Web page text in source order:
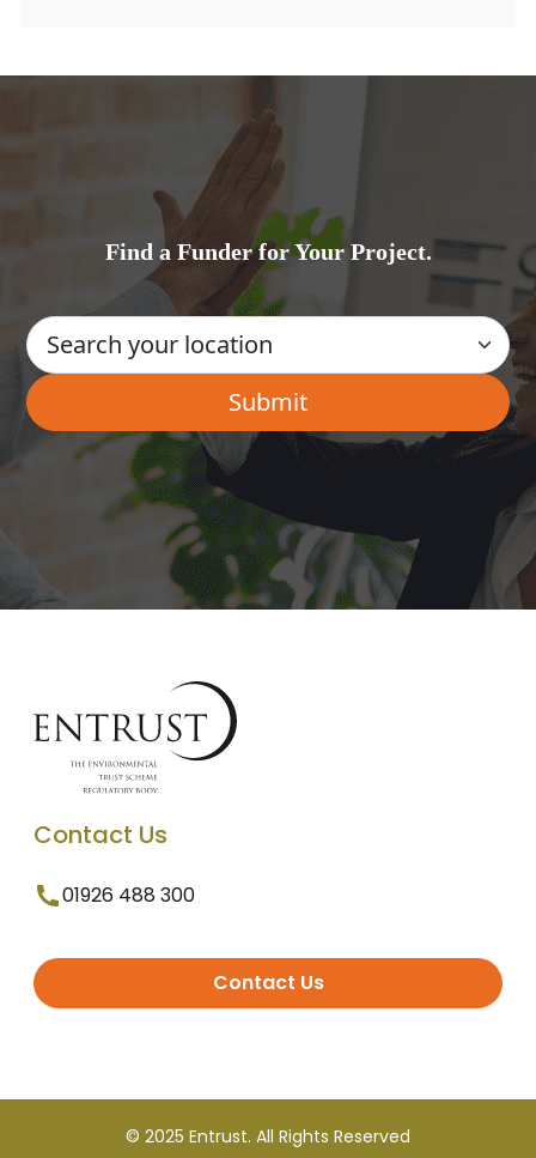
Find a Funder for Your Project.
Contact Us
01926 488 300
Contact Us
© 2025 Entrust. All Rights Reserved